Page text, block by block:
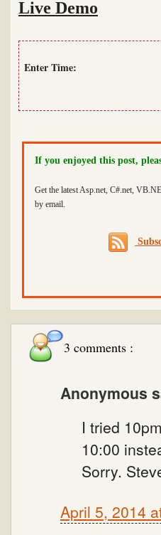
Live Demo
Enter Time:
If you enjoyed this post,
Get the latest Asp.net, C#.net,
by email.
3 comments :
Anonymous
I tried
10:00
Sorry.
April 5, 2014